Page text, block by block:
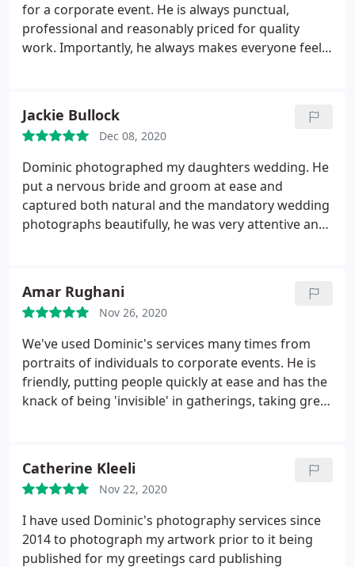
for a corporate event. He is always punctual,
professional and reasonably priced for quality
work. Importantly, he always makes everyone feel
Jackie Bullock
Dec 08, 2020
Dominic photographed my daughters wedding. He
put a nervous bride and groom at ease and
captured both natural and the mandatory wedding
photographs beautifully, he was very attentive and
Amar Rughani
Nov 26, 2020
We've used Dominic's services many times from
portraits of individuals to corporate events. He is
friendly, putting people quickly at ease and has the
knack of being 'invisible' in gatherings, taking great
Catherine Kleeli
Nov 22, 2020
I have used Dominic's photography services since
2014 to photograph my artwork prior to it being
published for my greetings card publishing